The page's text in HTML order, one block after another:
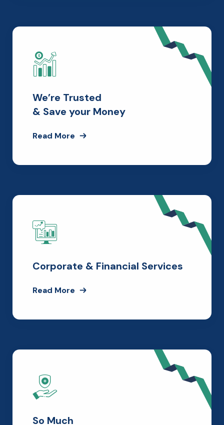
We’re Trusted
& Save your Money
Read More
Corporate & Financial Services
Read More
So Much